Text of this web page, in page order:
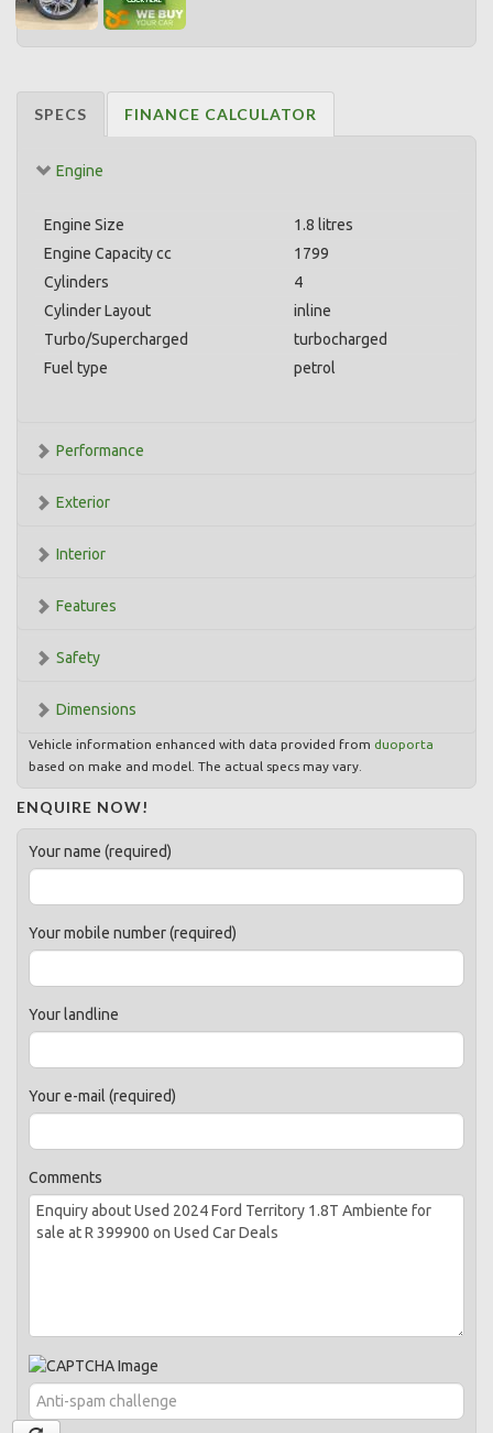
SPECS FINANCE CALCULATOR
Engine
Engine Size
1.8 litres
Engine Capacity cc
1799
Cylinders
4
Cylinder Layout
inline
Turbo/Supercharged
turbocharged
Fuel type
petrol
Performance
Exterior
Interior
Features
Safety
Dimensions
Vehicle information enhanced with data provided from duoporta
based on make and model. The actual specs may vary.
ENQUIRE NOW!
Your name (required)
Your mobile number (required)
Your landline
Your e-mail (required)
Comments